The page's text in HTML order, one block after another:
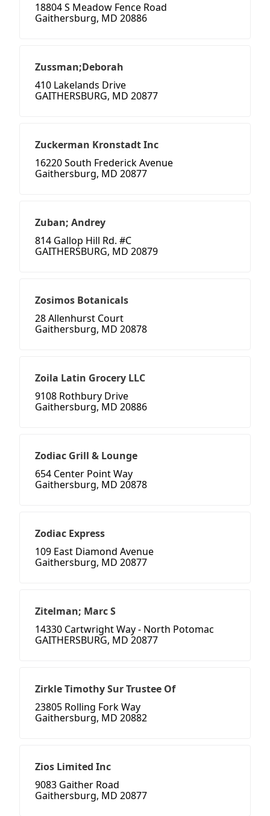
18804 S Meadow Fence Road
Gaithersburg, MD 20886
Zussman;Deborah
410 Lakelands Drive
GAITHERSBURG, MD 20877
Zuckerman Kronstadt Inc
16220 South Frederick Avenue
Gaithersburg, MD 20877
Zuban; Andrey
814 Gallop Hill Rd. #C
GAITHERSBURG, MD 20879
Zosimos Botanicals
28 Allenhurst Court
Gaithersburg, MD 20878
Zoila Latin Grocery LLC
9108 Rothbury Drive
Gaithersburg, MD 20886
Zodiac Grill & Lounge
654 Center Point Way
Gaithersburg, MD 20878
Zodiac Express
109 East Diamond Avenue
Gaithersburg, MD 20877
Zitelman; Marc S
14330 Cartwright Way - North Potomac
GAITHERSBURG, MD 20877
Zirkle Timothy Sur Trustee Of
23805 Rolling Fork Way
Gaithersburg, MD 20882
Zios Limited Inc
9083 Gaither Road
Gaithersburg, MD 20877